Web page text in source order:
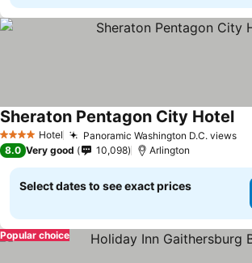
4 Stars Hotel Panoramic Washington D.C. views
Sheraton Pentagon City Hotel
8.0 Very good 10,098 Arlington
Select dates to see exact prices
Popular choice